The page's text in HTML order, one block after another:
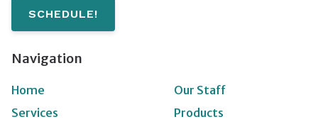
SCHEDULE!
Navigation
Home
Our Staff
Services
Products